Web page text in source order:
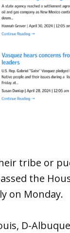
tribe or
the
on Monday.
D-